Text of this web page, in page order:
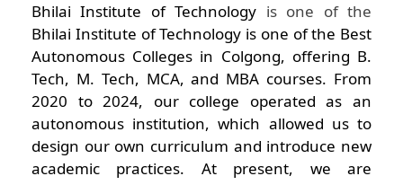
Bhilai Institute of Technology is one of the
Bhilai Institute of Technology is one of the Best
Autonomous Colleges in Colgong, offering B.
Tech, M. Tech, MCA, and MBA courses. From
2020 to 2024, our college operated as an
autonomous institution, which allowed us to
design our own curriculum and introduce new
academic practices. At present, we are